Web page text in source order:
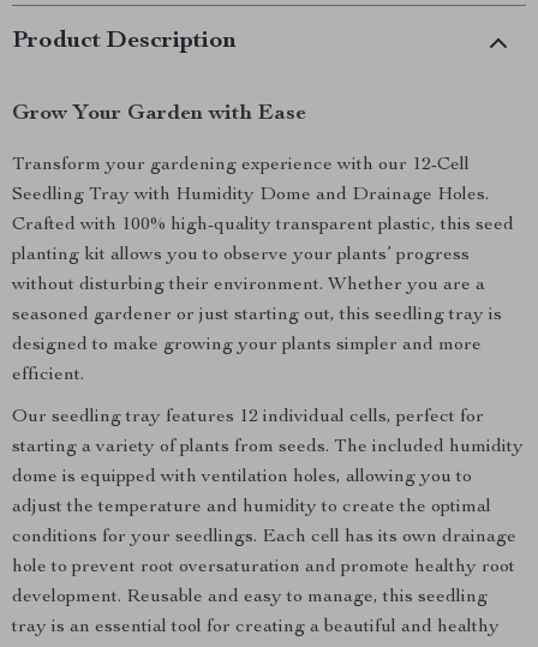
Product Description
Grow Your Garden with Ease
Transform your gardening experience with our 12-Cell
Seedling Tray with Humidity Dome and Drainage Holes.
Crafted with 100% high-quality transparent plastic, this seed
planting kit allows you to observe your plants’ progress
without disturbing their environment. Whether you are a
seasoned gardener or just starting out, this seedling tray is
designed to make growing your plants simpler and more
efficient.
Our seedling tray features 12 individual cells, perfect for
starting a variety of plants from seeds. The included humidity
dome is equipped with ventilation holes, allowing you to
adjust the temperature and humidity to create the optimal
conditions for your seedlings. Each cell has its own drainage
hole to prevent root oversaturation and promote healthy root
development. Reusable and easy to manage, this seedling
tray is an essential tool for creating a beautiful and healthy